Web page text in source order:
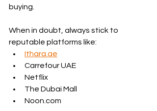
buying.
When in doubt, always stick to
reputable platforms like:
Ithara.ae
Carrefour UAE
Netflix
The Dubai Mall
Noon.com